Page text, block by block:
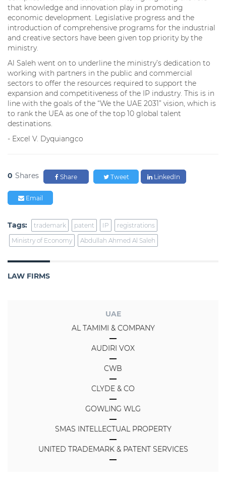
that knowledge and innovation play in promoting
economic development. Legislative progress and the
introduction of comprehensive programs for the industrial
and creative sectors have been given top priority by the
ministry.
Al Saleh went on to underline the ministry’s dedication to
working with partners in the public and commercial
sectors to offer the resources required to support the
expansion and competitiveness of the IP industry. This is in
line with the goals of the “We the UAE 2031” vision, which is
to rank the UEA as one of the top 10 global talent
destinations.
- Excel V. Dyquiangco
0 Shares Share Tweet LinkedIn
Email
Tags: trademark patent IP
registrations
Ministry of Economy
Abdullah Ahmed Al Saleh
LAW FIRMS
UAE
AL TAMIMI & COMPANY
AUDIRI VOX
CWB
CLYDE & CO
GOWLING WLG
SMAS INTELLECTUAL PROPERTY
UNITED TRADEMARK & PATENT SERVICES